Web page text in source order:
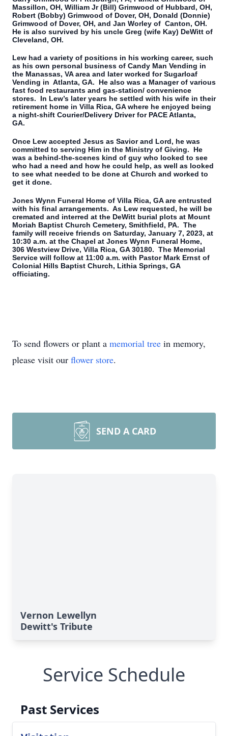
Massillon, OH, William Jr (Bill) Grimwood of Hubbard, OH,
Robert (Bobby) Grimwood of Dover, OH, Donald (Donnie)
Grimwood of Dover, OH, and Jan Worley of Canton, OH.
He is also survived by his uncle Greg (wife Kay) DeWitt of
Cleveland, OH.
Lew had a variety of positions in his working career, such
as his own personal business of Candy Man Vending in
the Manassas, VA area and later worked for Sugarloaf
Vending in Atlanta, GA. He also was a Manager of various
fast food restaurants and gas-station/ convenience
stores. In Lew’s later years he settled with his wife in their
retirement home in Villa Rica, GA where he enjoyed being
a night-shift Courier/Delivery Driver for PACE Atlanta,
GA.
Once Lew accepted Jesus as Savior and Lord, he was
committed to serving Him in the Ministry of Giving. He
was a behind-the-scenes kind of guy who looked to see
who had a need and how he could help, as well as looked
to see what needed to be done at Church and worked to
get it done.
Jones Wynn Funeral Home of Villa Rica, GA are entrusted
with his final arrangements. As Lew requested, he will be
cremated and interred at the DeWitt burial plots at Mount
Moriah Baptist Church Cemetery, Smithfield, PA. The
family will receive friends on Saturday, January 7, 2023, at
10:30 a.m. at the Chapel at Jones Wynn Funeral Home,
306 Westview Drive, Villa Rica, GA 30180. The Memorial
Service will follow at 11:00 a.m. with Pastor Mark Ernst of
Colonial Hills Baptist Church, Lithia Springs, GA
officiating.
To send flowers or plant a memorial tree in memory,
please visit our flower store.
SEND A CARD
Vernon Lewellyn
Dewitt's Tribute
Service Schedule
Past Services